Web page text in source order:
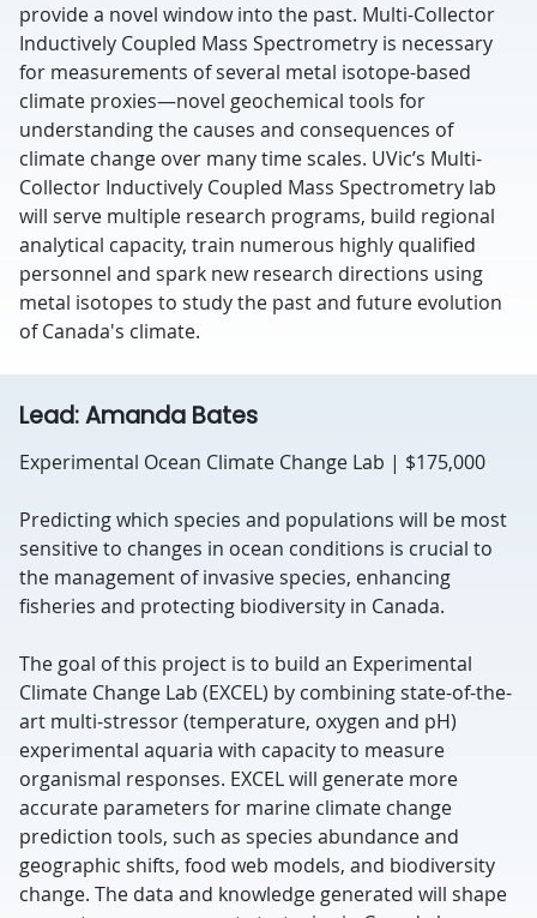
provide a novel window into the past. Multi-Collector
Inductively Coupled Mass Spectrometry is necessary
for measurements of several metal isotope-based
climate proxies—novel geochemical tools for
understanding the causes and consequences of
climate change over many time scales. UVic’s Multi-
Collector Inductively Coupled Mass Spectrometry lab
will serve multiple research programs, build regional
analytical capacity, train numerous highly qualified
personnel and spark new research directions using
metal isotopes to study the past and future evolution
of Canada's climate.
Lead: Amanda Bates
Experimental Ocean Climate Change Lab | $175,000
Predicting which species and populations will be most
sensitive to changes in ocean conditions is crucial to
the management of invasive species, enhancing
fisheries and protecting biodiversity in Canada.
The goal of this project is to build an Experimental
Climate Change Lab (EXCEL) by combining state-of-the-
art multi-stressor (temperature, oxygen and pH)
experimental aquaria with capacity to measure
organismal responses. EXCEL will generate more
accurate parameters for marine climate change
prediction tools, such as species abundance and
geographic shifts, food web models, and biodiversity
change. The data and knowledge generated will shape